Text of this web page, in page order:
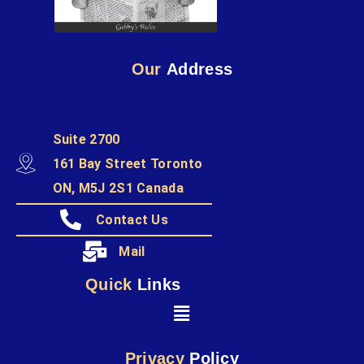
Our Address
Suite 2700
161 Bay Street Toronto
ON, M5J 2S1 Canada
Contact Us
Mail
Quick Links
Privacy Policy